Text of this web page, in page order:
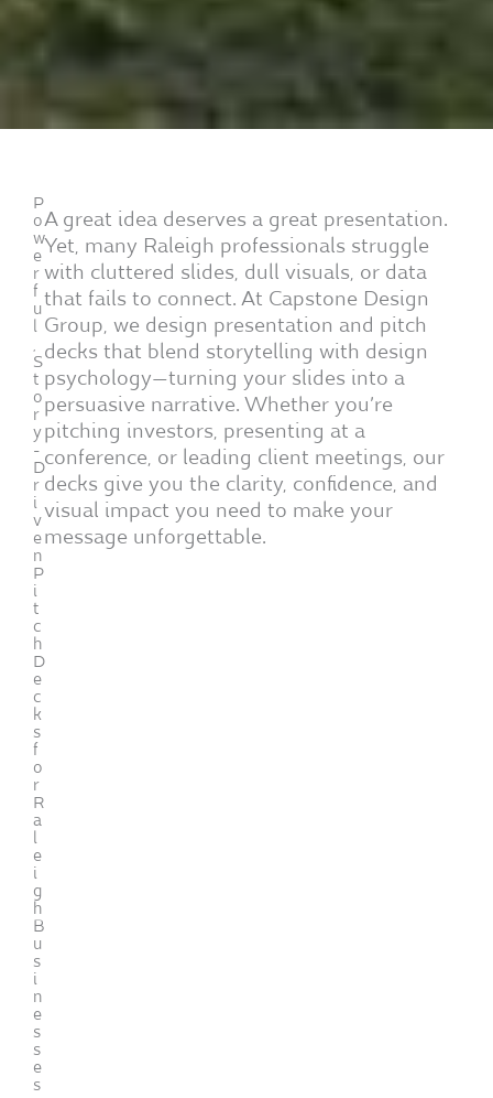
P
o
w
e
r
f
u
l
,
S
t
o
r
y
-
D
r
i
v
e
n
P
i
t
c
h
D
e
c
k
s
f
o
r
R
a
l
e
i
g
h
B
u
s
i
n
e
s
s
e
s
A great idea deserves a great presentation.
Yet, many Raleigh professionals struggle
with cluttered slides, dull visuals, or data
that fails to connect. At Capstone Design
Group, we design presentation and pitch
decks that blend storytelling with design
psychology—turning your slides into a
persuasive narrative. Whether you’re
pitching investors, presenting at a
conference, or leading client meetings, our
decks give you the clarity, confidence, and
visual impact you need to make your
message unforgettable.